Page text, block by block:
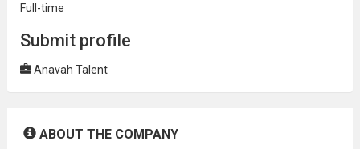
Full-time
Submit profile
Anavah Talent
ABOUT THE COMPANY